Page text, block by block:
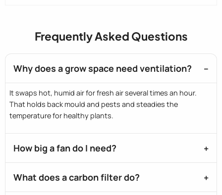
Frequently Asked Questions
Why does a grow space need ventilation?
It swaps hot, humid air for fresh air several times an hour.
That holds back mould and pests and steadies the
temperature for healthy plants.
How big a fan do I need?
What does a carbon filter do?